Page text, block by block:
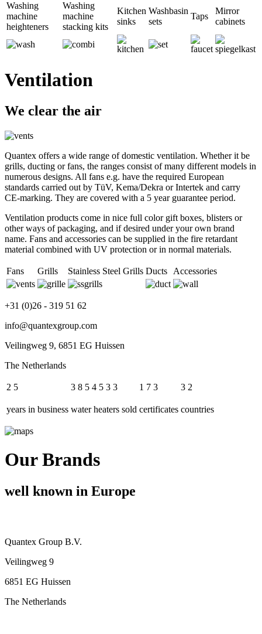
Washing
machine
heighteners
Washing
machine
stacking kits
Kitchen
sinks
Washbasin
sets
Taps
Mirror
cabinets
Ventilation
We clear the air
Quantex offers a wide range of domestic ventilation. Whether it be
grills, ducting or fans, the ranges consist of many different models in
numerous designs. All fans e.g. have the required European
standards carried out by TüV, Kema/Dekra or Intertek and carry
CE-marking. They are covered with a 5 year guarantee period.
Ventilation products come in nice full color gift boxes, blisters or
other ways of packaging, and if desired under your own brand
name. Fans and accessories can be supplied in the fire retardant
material combined with UV protection or in normal materials.
Fans Grills Stainless Steel Grills Ducts Accessories
+31 (0)26 - 319 51 62
info@quantexgroup.com
Veilingweg 9, 6851 EG Huissen
The Netherlands
2 5 3 8 5 4 5 3 3 1 7 3 3 2
years in business water heaters sold certificates countries
Our Brands
well known in Europe
Quantex Group B.V.
Veilingweg 9
6851 EG Huissen
The Netherlands